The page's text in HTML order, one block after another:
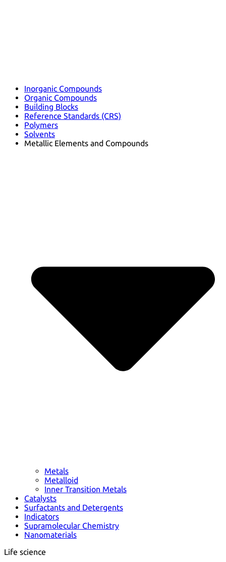
Inorganic Compounds
Organic Compounds
Building Blocks
Reference Standards (CRS)
Polymers
Solvents
Metallic Elements and Compounds
Metals
Metalloid
Inner Transition Metals
Catalysts
Surfactants and Detergents
Indicators
Supramolecular Chemistry
Nanomaterials
Life science